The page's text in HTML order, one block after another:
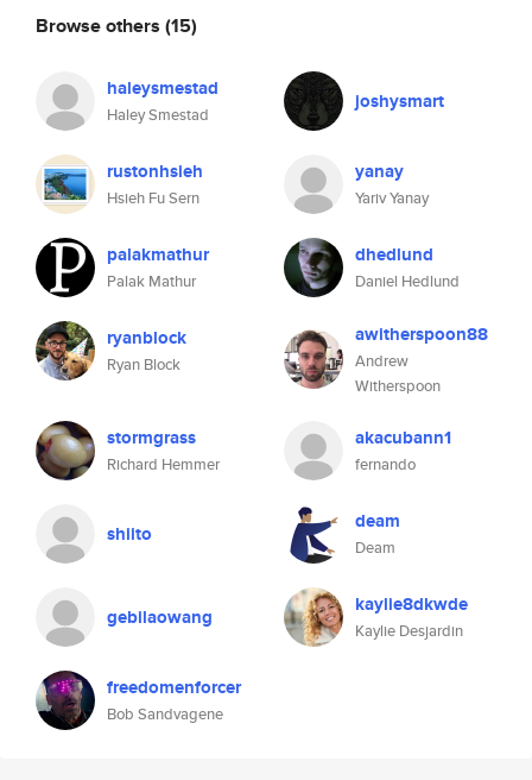
Browse others (15)
haleysmestad
Haley Smestad
joshysmart
rustonhsieh
Hsieh Fu Sern
yanay
Yariv Yanay
palakmathur
Palak Mathur
dhedlund
Daniel Hedlund
ryanblock
Ryan Block
awitherspoon88
Andrew
Witherspoon
stormgrass
Richard Hemmer
akacubann1
fernando
shiito deam
Deam
gebilaowang kaylie8dkwde
Kaylie Desjardin
freedomenforcer
Bob Sandvagene